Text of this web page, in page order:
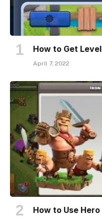
How to Get
April 7, 2022
How to Use